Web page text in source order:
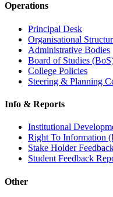
Operations
Principal Desk
Organisational
Administrative Bodies
Board of Studies
College Policies
Steering & Planning
Info & Reports
Institutional
Right To Information
Stake Holder
Student Feedback
Other